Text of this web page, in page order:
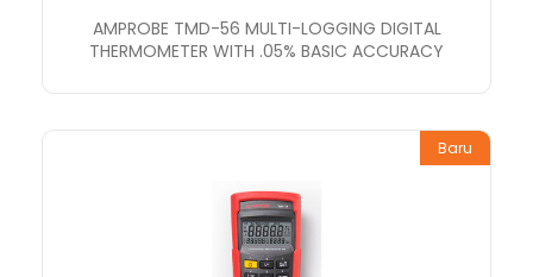
AMPROBE TMD-56 MULTI-LOGGING DIGITAL
THERMOMETER WITH .05% BASIC ACCURACY
Baru